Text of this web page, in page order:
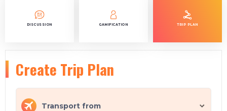
DISCUSSION GAMIFICATION TRIP PLAN
Create Trip Plan
Transport from